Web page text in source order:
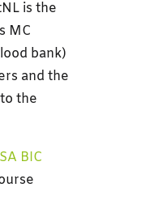
is the
MC
bank)
and the
the
BIC